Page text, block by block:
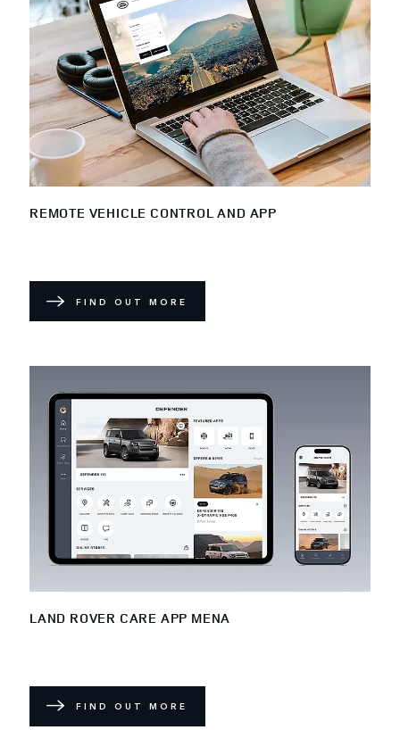
REMOTE VEHICLE CONTROL AND APP
FIND OUT MORE
LAND ROVER CARE APP MENA
FIND OUT MORE